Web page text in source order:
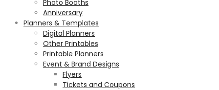
Photo Booths
Anniversary
Planners & Templates
Digital Planners
Other Printables
Printable Planners
Event & Brand Designs
Flyers
Tickets and Coupons